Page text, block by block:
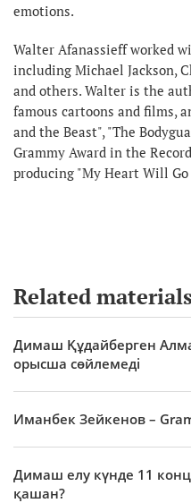
emotions.
Walter Afanassieff worked
including Michael Jackson,
and others. Walter is the
famous cartoons and films,
and the Beast", "The
Grammy Award in the
producing "My Heart Will
Related materials
Димаш Құдайберген
орысша сөйлемеді
Иманбек Зейкенов –
Димаш елу күнде 11
қашан?